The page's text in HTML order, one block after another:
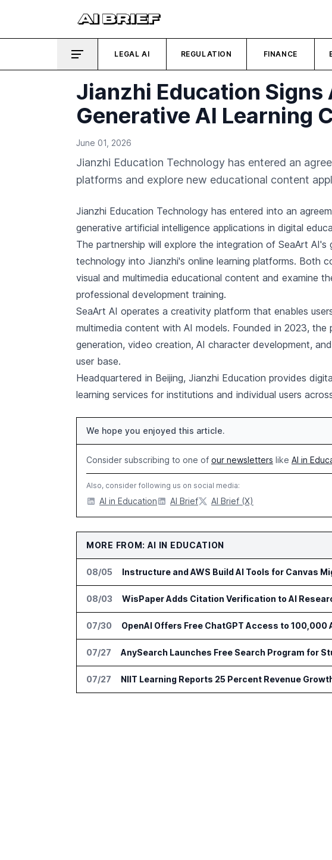
LEGAL AI REGULATION FINANCE
Jianzhi Education
Generative AI Learning
June 01, 2026
Jianzhi Education Technology has entered an
platforms and explore new educational content
Jianzhi Education Technology has entered into an
generative artificial intelligence applications in digital
The partnership will explore the integration of SeaArt
technology into Jianzhi's online learning platforms. Both
visual and multimedia educational content and examine
professional development training.
SeaArt AI operates a creativity platform that enables
multimedia content with AI models. Founded in 2023,
generation, video creation, AI character development,
user base.
Headquartered in Beijing, Jianzhi Education provides
learning services for institutions and individual users
We hope you enjoyed this article.
Consider subscribing to one of our newsletters like AI in
Also, consider following us on social media:
AI in Education AI Brief AI Brief (X)
MORE FROM: AI IN EDUCATION
08/05 Instructure and AWS Build AI Tools for Canvas
08/03 WisPaper Adds Citation Verification to AI
07/30 OpenAI Offers Free ChatGPT Access to
07/27 AnySearch Launches Free Search Program for
07/27 NIIT Learning Reports 25 Percent Revenue